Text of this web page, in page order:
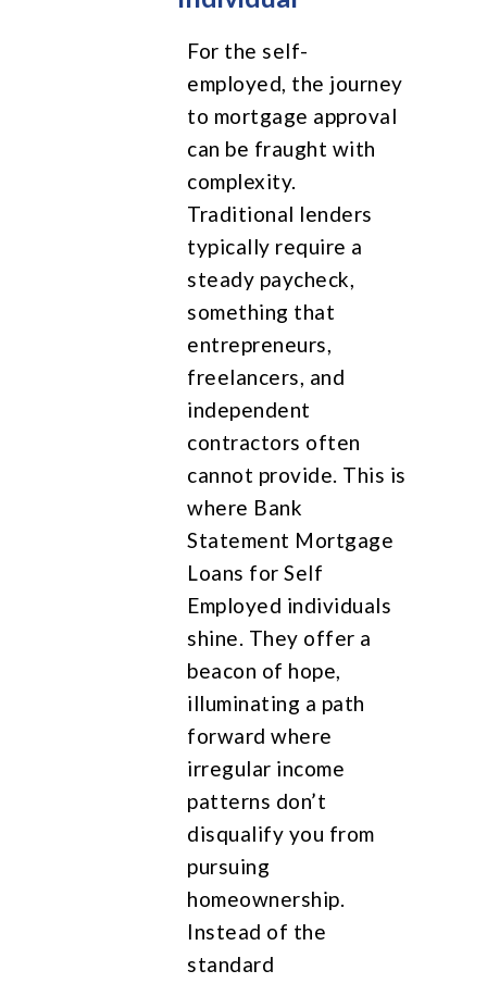
For the self-
employed, the journey
to mortgage approval
can be fraught with
complexity.
Traditional lenders
typically require a
steady paycheck,
something that
entrepreneurs,
freelancers, and
independent
contractors often
cannot provide. This is
where Bank
Statement Mortgage
Loans for Self
Employed individuals
shine. They offer a
beacon of hope,
illuminating a path
forward where
irregular income
patterns don’t
disqualify you from
pursuing
homeownership.
Instead of the
standard